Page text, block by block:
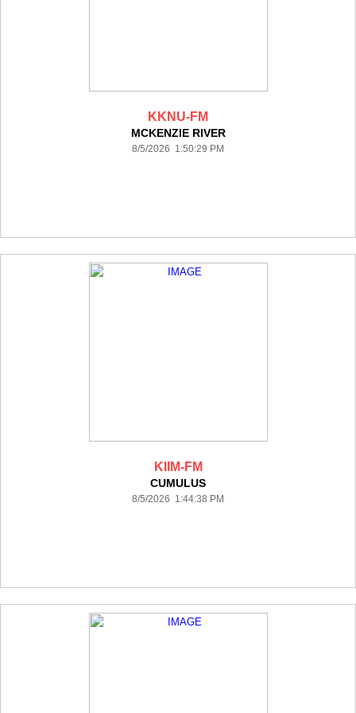
KKNU-FM
MCKENZIE RIVER
8/5/2026 1:50:29 PM
KIIM-FM
CUMULUS
8/5/2026 1:44:38 PM